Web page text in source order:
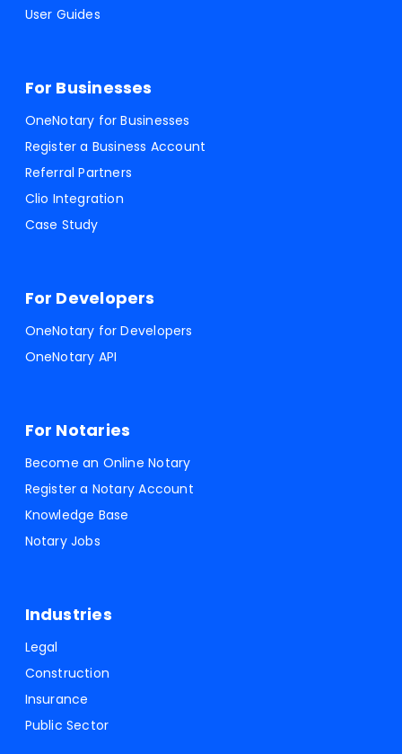
User Guides
For Businesses
OneNotary for Businesses
Register a Business Account
Referral Partners
Clio Integration
Case Study
For Developers
OneNotary for Developers
OneNotary API
For Notaries
Become an Online Notary
Register a Notary Account
Knowledge Base
Notary Jobs
Industries
Legal
Construction
Insurance
Public Sector